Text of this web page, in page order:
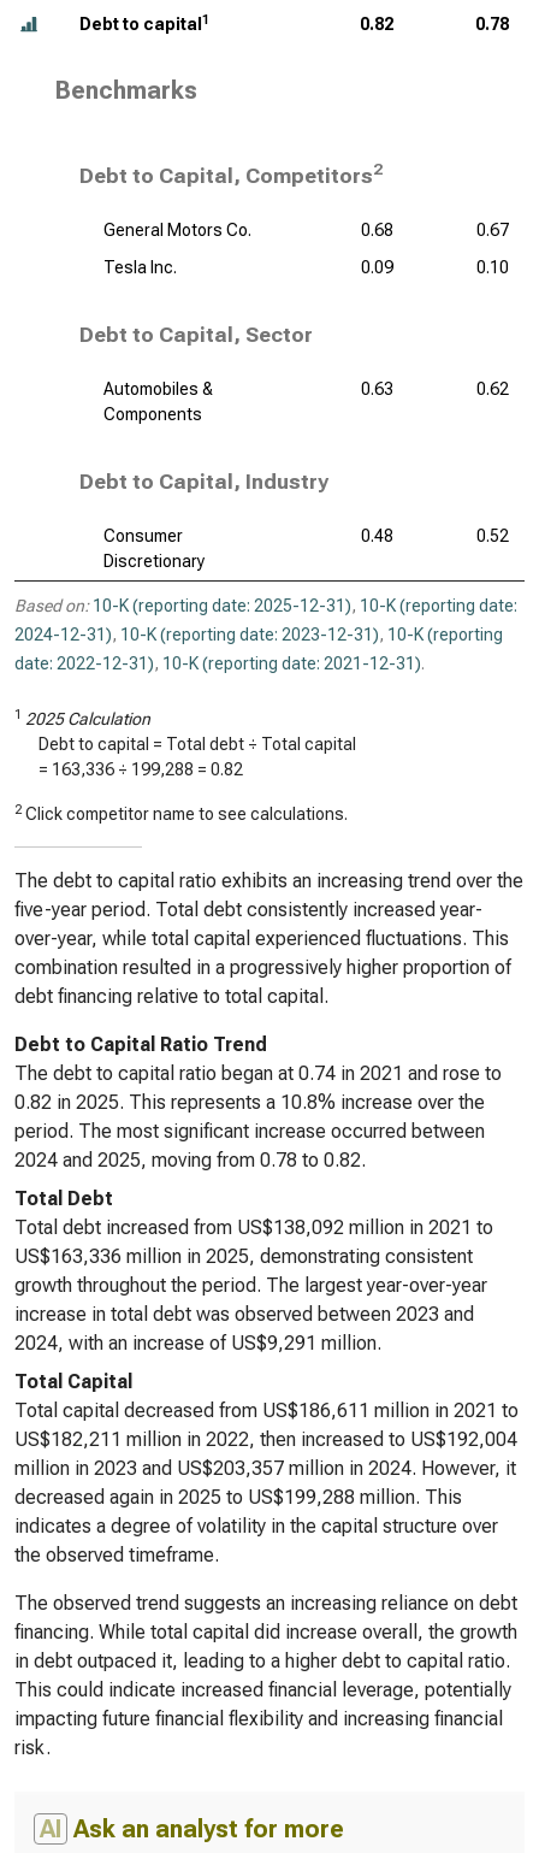
Debt to capital 1 0.82 0.78
Benchmarks
Debt to Capital, Competitors2
General Motors Co. 0.68
0.67
Tesla Inc.
0.09 0.10
Debt to Capital, Sector
Automobiles &
Components
0.63 0.62
Debt to Capital, Industry
Consumer
Discretionary
0.48 0.52
Based on: 10-K (reporting date: 2025-12-31), 10-K (reporting date:
2024-12-31), 10-K (reporting date: 2023-12-31), 10-K (reporting
date: 2022-12-31), 10-K (reporting date: 2021-12-31).
1 2025 Calculation
Debt to capital = Total debt ÷ Total capital
= 163,336 ÷ 199,288 = 0.82
2 Click competitor name to see calculations.
The debt to capital ratio exhibits an increasing trend over the
five-year period. Total debt consistently increased year-
over-year, while total capital experienced fluctuations. This
combination resulted in a progressively higher proportion of
debt financing relative to total capital.
Debt to Capital Ratio Trend
The debt to capital ratio began at 0.74 in 2021 and rose to
0.82 in 2025. This represents a 10.8% increase over the
period. The most significant increase occurred between
2024 and 2025, moving from 0.78 to 0.82.
Total Debt
Total debt increased from US$138,092 million in 2021 to
US$163,336 million in 2025, demonstrating consistent
growth throughout the period. The largest year-over-year
increase in total debt was observed between 2023 and
2024, with an increase of US$9,291 million.
Total Capital
Total capital decreased from US$186,611 million in 2021 to
US$182,211 million in 2022, then increased to US$192,004
million in 2023 and US$203,357 million in 2024. However, it
decreased again in 2025 to US$199,288 million. This
indicates a degree of volatility in the capital structure over
the observed timeframe.
The observed trend suggests an increasing reliance on debt
financing. While total capital did increase overall, the growth
in debt outpaced it, leading to a higher debt to capital ratio.
This could indicate increased financial leverage, potentially
impacting future financial flexibility and increasing financial
risk.
AI Ask an analyst for more